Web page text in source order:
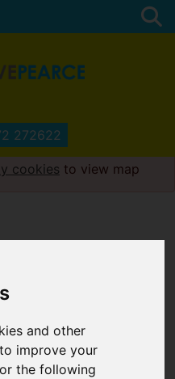
and other
improve your
the following
272622
cookies to view map